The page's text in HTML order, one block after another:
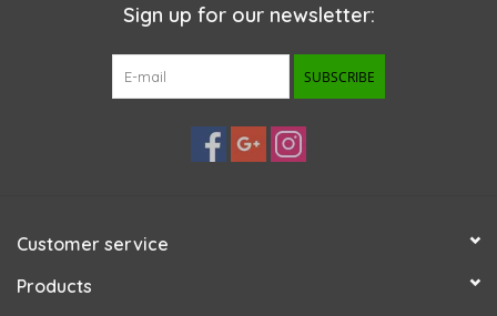
Sign up for our newsletter:
SUBSCRIBE
Customer service
Products